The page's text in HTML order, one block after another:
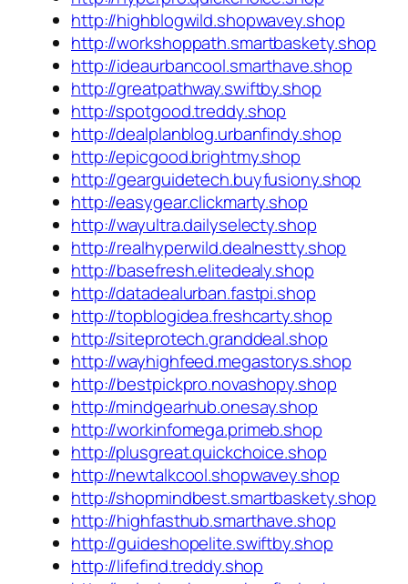
http://highblogwild.shopwavey.shop
http://workshoppath.smartbaskety.shop
http://ideaurbancool.smarthave.shop
http://greatpathway.swiftby.shop
http://spotgood.treddy.shop
http://dealplanblog.urbanfindy.shop
http://epicgood.brightmy.shop
http://gearguidetech.buyfusiony.shop
http://easygear.clickmarty.shop
http://wayultra.dailyselecty.shop
http://realhyperwild.dealnestty.shop
http://basefresh.elitedealy.shop
http://datadealurban.fastpi.shop
http://topblogidea.freshcarty.shop
http://siteprotech.granddeal.shop
http://wayhighfeed.megastorys.shop
http://bestpickpro.novashopy.shop
http://mindgearhub.onesay.shop
http://workinfomega.primeb.shop
http://plusgreat.quickchoice.shop
http://newtalkcool.shopwavey.shop
http://shopmindbest.smartbaskety.shop
http://highfasthub.smarthave.shop
http://guideshopelite.swiftby.shop
http://lifefind.treddy.shop